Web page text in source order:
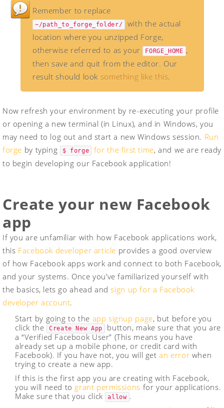
Remember to replace
~/path_to_forge_folder/
with the actual
location where you unzipped Forge,
otherwise referred to as your
FORGE_HOME ,
then save and quit from the editor. Our
result should look something like this.
Now refresh your environment by re-executing your profile
or opening a new terminal (in Linux), and in Windows, you
may need to log out and start a new Windows session. Run
forge by typing $ forge for the first time, and we are ready
to begin developing our Facebook application!
Create your new Facebook
app
If you are unfamiliar with how Facebook applications work,
this Facebook developer article provides a good overview
of how Facebook apps work and connect to both Facebook,
and your systems. Once you’ve familiarized yourself with
the basics, lets go ahead andsign up for a Facebook
developer account.
Start by going to the app signup page, but before you
click the Create New App button, make sure that you are
a “Verified Facebook User” (This means you have
already set up a mobile phone, or credit card with
Facebook). If you have not, you will getan error when
trying to create a new app.
If this is the first app you are creating with Facebook,
you will need to grant permissions for your applications.
Make sure that you click allow .